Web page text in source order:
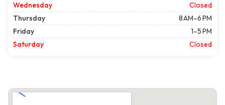
Wednesday
Closed
Thursday
8 AM–6 PM
Friday
1–5 PM
Saturday
Closed